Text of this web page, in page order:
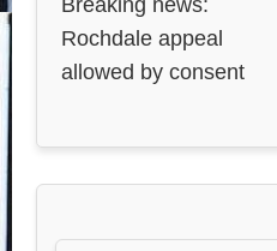
Rochdale appeal
allowed by consent